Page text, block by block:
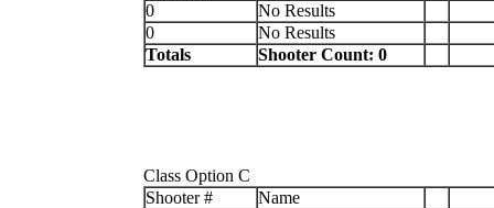
0
No Results
0
No Results
Totals
Shooter Count: 0
Class Option C
Shooter #
Name